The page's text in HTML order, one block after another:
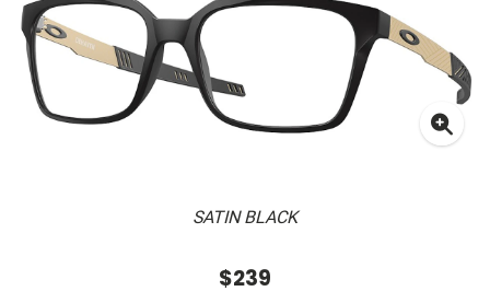
SATIN BLACK
$239